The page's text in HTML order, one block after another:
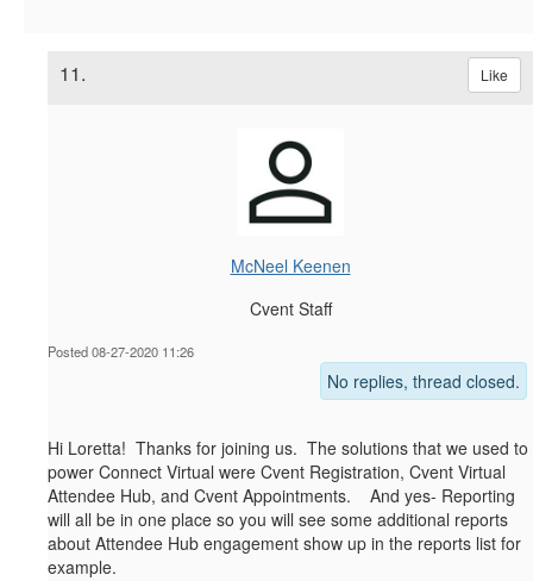
11. Like
McNeel Keenen
Cvent Staff
Posted 08-27-2020 11:26
No replies, thread closed.
Hi Loretta! Thanks for joining us. The solutions that we used to
power Connect Virtual were Cvent Registration, Cvent Virtual
Attendee Hub, and Cvent Appointments. And yes- Reporting
will all be in one place so you will see some additional reports
about Attendee Hub engagement show up in the reports list for
example.